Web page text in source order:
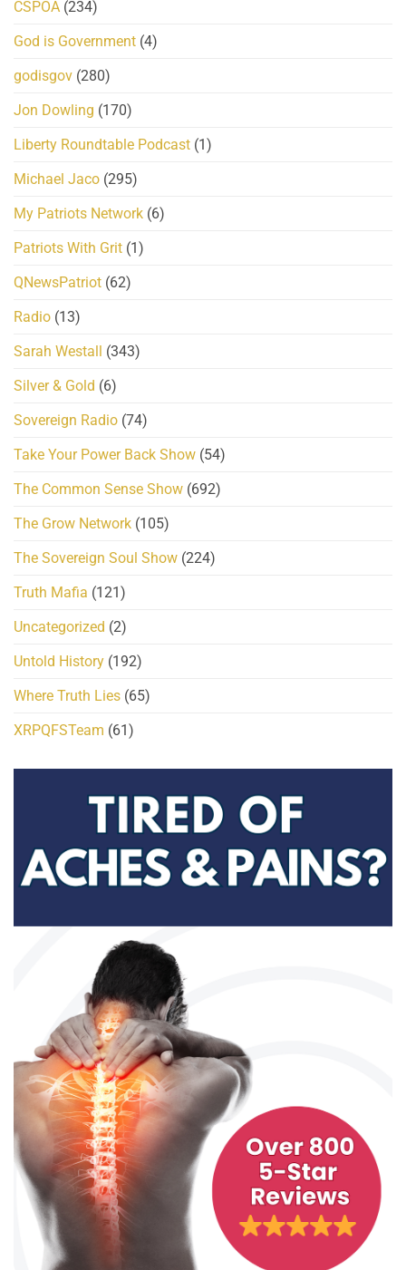
CSPOA (234)
God is Government (4)
godisgov (280)
Jon Dowling (170)
Liberty Roundtable Podcast (1)
Michael Jaco (295)
My Patriots Network (6)
Patriots With Grit (1)
QNewsPatriot (62)
Radio (13)
Sarah Westall
(343)
Silver & Gold (6)
Sovereign Radio (74)
Take Your Power Back Show (54)
The Common Sense Show (692)
The Grow Network (105)
The Sovereign Soul Show (224)
Truth Mafia (121)
Uncategorized (2)
Untold History (192)
Where Truth Lies (65)
XRPQFSTeam (61)